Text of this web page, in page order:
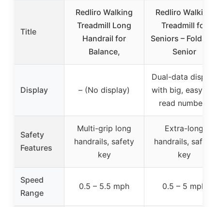
Title
Redliro Walking
Treadmill Long
Handrail for
Balance,
Redliro Walking
Treadmill for
Seniors – Foldable
Senior
Display – (No display)
Dual-data display
with big, easy-to-
read numbers
Safety
Features
Multi-grip long
handrails, safety
key
Extra-long
handrails, safety
key
Speed
Range
0.5 – 5.5 mph 0.5 – 5 mph